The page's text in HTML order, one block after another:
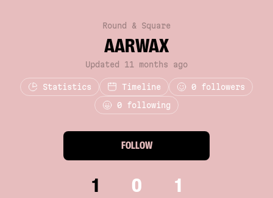
Round & Square
AARWAX
Updated 11 months ago
Statistics Timeline 0 followers
0 following
FOLLOW
1 0 1